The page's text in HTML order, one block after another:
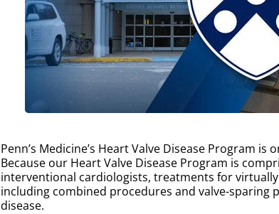
Penn’s Medicine’s Heart Valve Disease Program
Because our Heart Valve Disease Program is
interventional cardiologists, treatments for
including combined procedures and valve-sparing
disease.